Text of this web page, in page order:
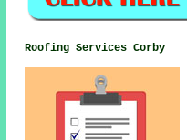
Roofing Services Corby